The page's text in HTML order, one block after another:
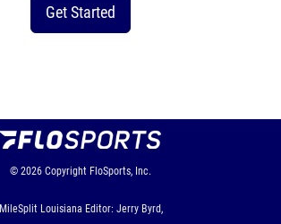
Get Started
© 2026 Copyright FloSports, Inc.
MileSplit Louisiana Editor: Jerry Byrd,